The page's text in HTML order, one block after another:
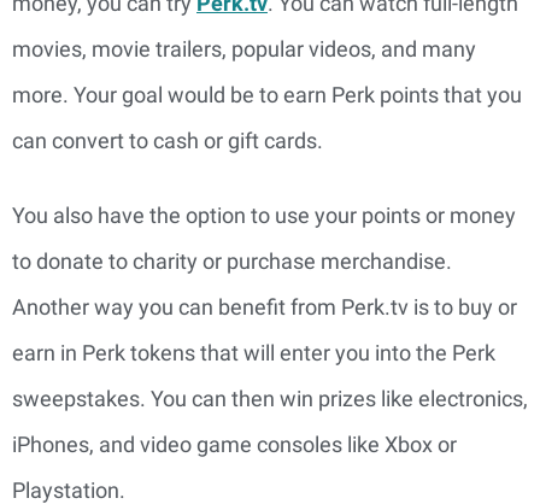
movies, movie trailers, popular videos, and many
more. Your goal would be to earn Perk points that you
can convert to cash or gift cards.
You also have the option to use your points or money
to donate to charity or purchase merchandise.
Another way you can benefit from Perk.tv is to buy or
earn in Perk tokens that will enter you into the Perk
sweepstakes. You can then win prizes like electronics,
iPhones, and video game consoles like Xbox or
Playstation.